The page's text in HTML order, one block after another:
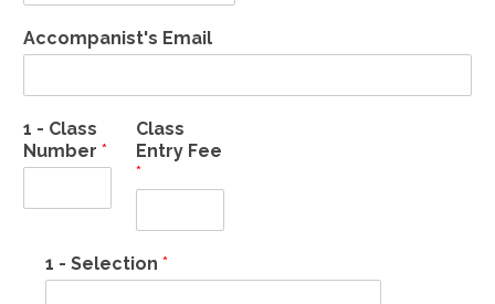
Accompanist's Email
1 - Class
Number *
Class
Entry Fee
*
1 - Selection *